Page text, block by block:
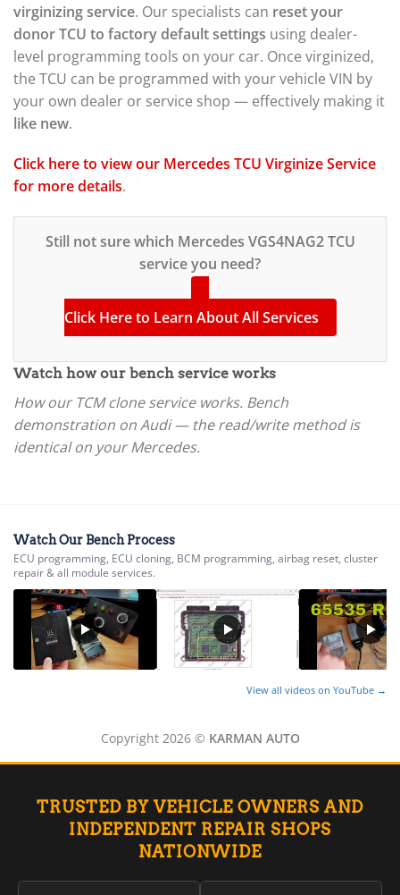
virginizing service. Our specialists can reset your
donor TCU to factory default settings using dealer-
level programming tools on your car. Once virginized,
the TCU can be programmed with your vehicle VIN by
your own dealer or service shop — effectively making it
like new.
Click here to view our Mercedes TCU Virginize Service
for more details.
Still not sure which Mercedes VGS4NAG2 TCU
service you need?
Click Here to Learn About All Services
Watch how our bench service works
How our TCM clone service works. Bench
demonstration on Audi — the read/write method is
identical on your Mercedes.
Watch Our Bench Process
ECU programming, ECU cloning, BCM programming, airbag reset, cluster
repair & all module services.
View all videos on YouTube →
Copyright 2026 © KARMAN AUTO
TRUSTED BY VEHICLE OWNERS AND
INDEPENDENT REPAIR SHOPS
NATIONWIDE